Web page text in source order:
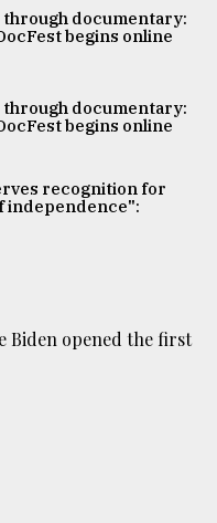
documentary:
begins online
documentary:
begins online
recognition for
independence":
Biden opened the first